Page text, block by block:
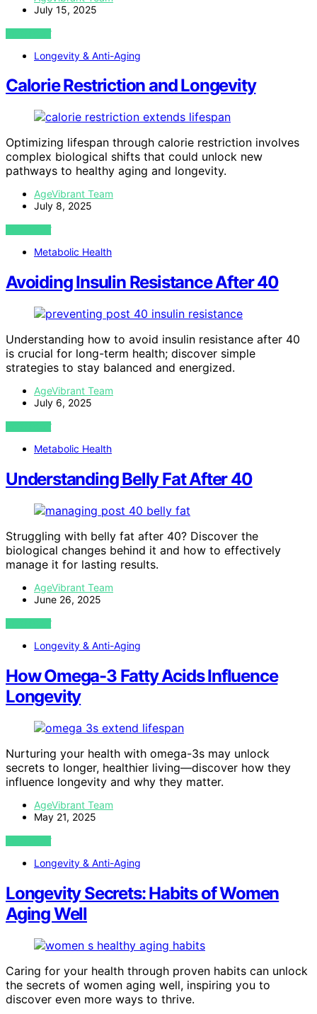
July 15, 2025
VIEW POST
Longevity & Anti-Aging
Calorie Restriction and Longevity
Optimizing lifespan through calorie restriction involves
complex biological shifts that could unlock new
pathways to healthy aging and longevity.
AgeVibrant Team
July 8, 2025
VIEW POST
Metabolic Health
Avoiding Insulin Resistance After 40
Understanding how to avoid insulin resistance after 40
is crucial for long-term health; discover simple
strategies to stay balanced and energized.
AgeVibrant Team
July 6, 2025
VIEW POST
Metabolic Health
Understanding Belly Fat After 40
Struggling with belly fat after 40? Discover the
biological changes behind it and how to effectively
manage it for lasting results.
AgeVibrant Team
June 26, 2025
VIEW POST
Longevity & Anti-Aging
How Omega-3 Fatty Acids Influence
Longevity
Nurturing your health with omega-3s may unlock
secrets to longer, healthier living—discover how they
influence longevity and why they matter.
AgeVibrant Team
May 21, 2025
VIEW POST
Longevity & Anti-Aging
Longevity Secrets: Habits of Women
Aging Well
Caring for your health through proven habits can unlock
the secrets of women aging well, inspiring you to
discover even more ways to thrive.